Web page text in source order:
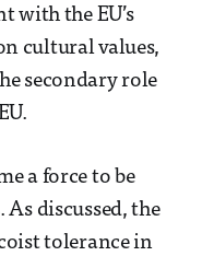
with the EU’s
cultural values,
secondary role
a force to be
discussed, the
tolerance in